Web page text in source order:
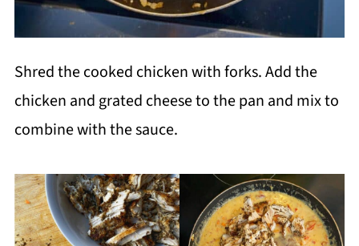
Shred the cooked chicken with forks. Add the
chicken and grated cheese to the pan and mix to
combine with the sauce.